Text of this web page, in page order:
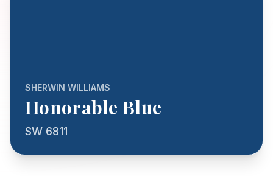
SHERWIN WILLIAMS
Honorable Blue
SW 6811